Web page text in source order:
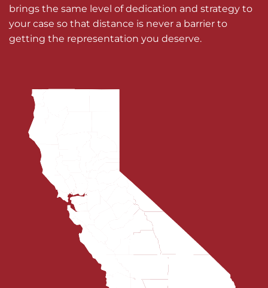
brings the same level of dedication and strategy to
your case so that distance is never a barrier to
getting the representation you deserve.